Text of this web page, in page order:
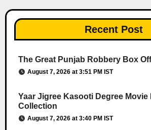
Recent Post
The Great Punjab Robbery Box
August 7, 2026 at 3:51 PM IST
Yaar Jigree Kasooti Degree Movie
Collection
August 7, 2026 at 3:40 PM IST